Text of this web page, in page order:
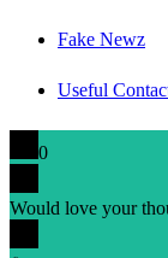
Fake Newz
Useful
0
Would love your